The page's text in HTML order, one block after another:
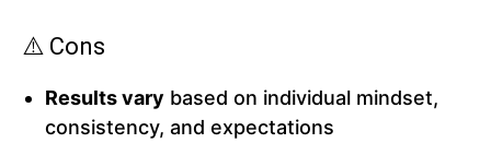
⚠️ Cons
Results vary based on individual mindset,
consistency, and expectations